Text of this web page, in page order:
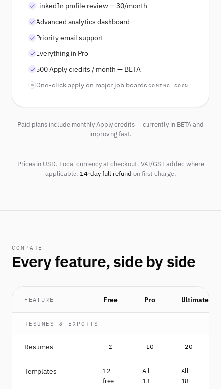
LinkedIn profile review — 30/month
Advanced analytics dashboard
Priority email support
Everything in Pro
500 Apply credits / month — BETA
One-click apply on major job boards COMING SOON
Paid plans include monthly Apply credits — currently in BETA and
improving fast.
Prices in USD. Local currency at checkout. VAT/GST added where
applicable. 14-day full refund on first charge.
COMPARE
Every feature, side by side
FEATURE Free Pro Ultimate
RESUMES & EXPORTS
Resumes 2 10 20
Templates
12
free
All
18
All
18